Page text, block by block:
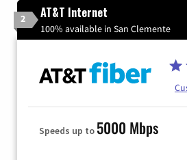
2 AT&T Internet
100% available in San Clemente
Speeds up to 5000 Mbps